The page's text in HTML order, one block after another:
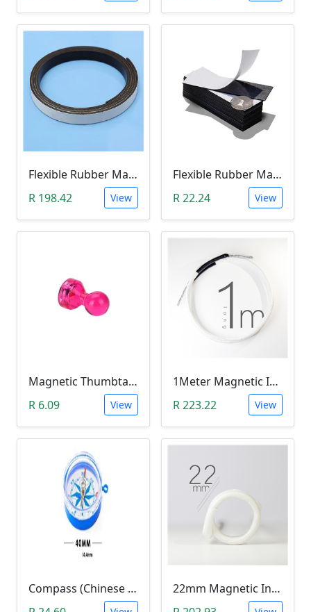
Flexible Rubber Magnetic Stripe (1 Meter Roll)
R 198.42
View
Flexible Rubber Magnetic Sheeting (100*30*1.0mm)
R 22.24
View
Magnetic Thumbtacks; Whiteboard & Noticeboard Skittle Pin Magnets
R 6.09
View
1Meter Magnetic Induction Heating Wire
R 223.22
View
Compass (Chinese Text)
22mm Magnetic Induction Heating Coil